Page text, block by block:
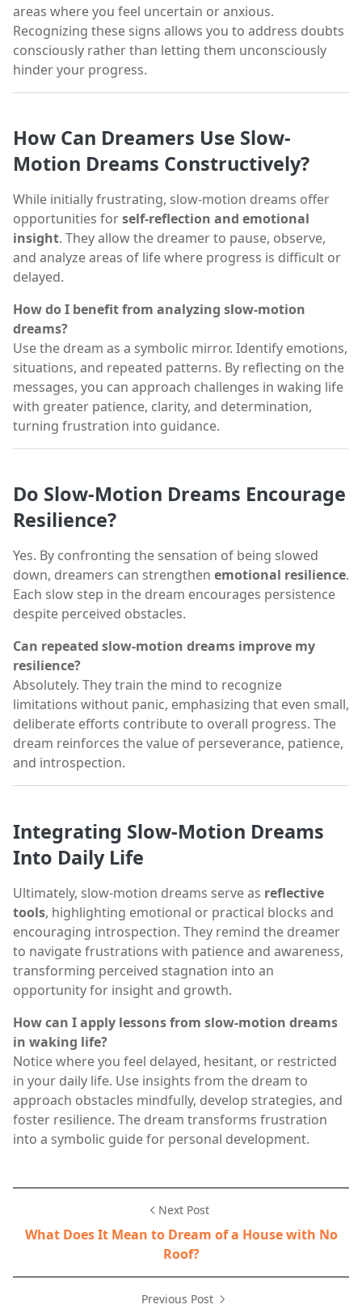
areas where you feel uncertain or anxious.
Recognizing these signs allows you to address doubts
consciously rather than letting them unconsciously
hinder your progress.
How Can Dreamers Use Slow-
Motion Dreams Constructively?
While initially frustrating, slow-motion dreams offer
opportunities forself-reflection and emotional
insight. They allow the dreamer to pause, observe,
and analyze areas of life where progress is difficult or
delayed.
How do I benefit from analyzing slow-motion
dreams?
Use the dream as a symbolic mirror. Identify emotions,
situations, and repeated patterns. By reflecting on the
messages, you can approach challenges in waking life
with greater patience, clarity, and determination,
turning frustration into guidance.
Do Slow-Motion Dreams Encourage
Resilience?
Yes. By confronting the sensation of being slowed
down, dreamers can strengthen emotional resilience.
Each slow step in the dream encourages persistence
despite perceived obstacles.
Can repeated slow-motion dreams improve my
resilience?
Absolutely. They train the mind to recognize
limitations without panic, emphasizing that even small,
deliberate efforts contribute to overall progress. The
dream reinforces the value of perseverance, patience,
and introspection.
Integrating Slow-Motion Dreams
Into Daily Life
Ultimately, slow-motion dreams serve as reflective
tools, highlighting emotional or practical blocks and
encouraging introspection. They remind the dreamer
to navigate frustrations with patience and awareness,
transforming perceived stagnation into an
opportunity for insight and growth.
How can I apply lessons from slow-motion dreams
in waking life?
Notice where you feel delayed, hesitant, or restricted
in your daily life. Use insights from the dream to
approach obstacles mindfully, develop strategies, and
foster resilience. The dream transforms frustration
into a symbolic guide for personal development.
Next Post
What Does It Mean to Dream of a House with No
Roof?
Previous Post